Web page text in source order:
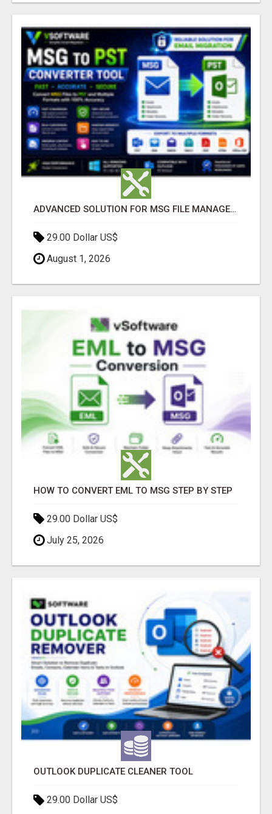
ADVANCED SOLUTION FOR MSG FILE MANAGEMENT
29.00 Dollar US$
August 1, 2026
HOW TO CONVERT EML TO MSG STEP BY STEP
29.00 Dollar US$
July 25, 2026
OUTLOOK DUPLICATE CLEANER TOOL
29.00 Dollar US$